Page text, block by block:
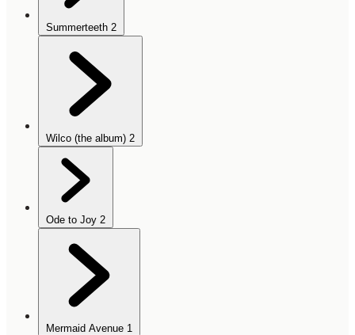
Summerteeth 2
Wilco (the album) 2
Ode to Joy 2
Mermaid Avenue 1